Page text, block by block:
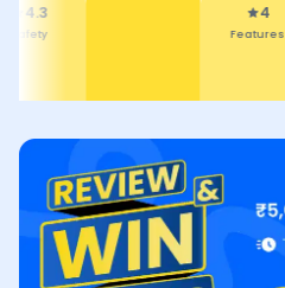
4.3
Safety
4
Features